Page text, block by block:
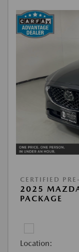
CERTIFIED
2025
PACKAGE
Location: